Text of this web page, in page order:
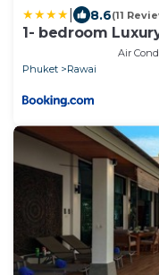
8.6(11
1- bedroom
Air
Phuket
Rawai